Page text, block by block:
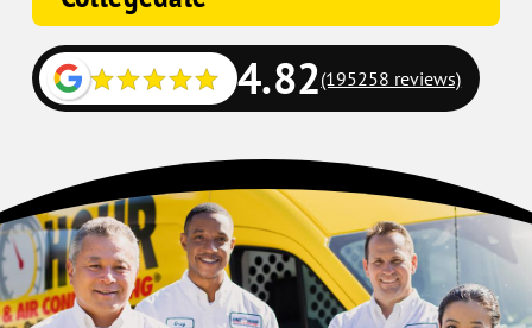
Google
Schema
4.82(195258 reviews)